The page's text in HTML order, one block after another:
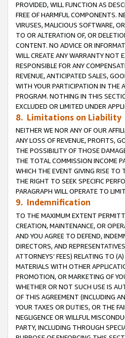
PROVIDED, WILL FUNCTION AS
FREE OF HARMFUL COMPONENTS.
VIRUSES, MALICIOUS SOFTWARE,
TO OR ALTERATION OF, OR
CONTENT. NO ADVICE OR
WILL CREATE ANY WARRANTY NOT
RESPONSIBLE FOR ANY
REVENUE, ANTICIPATED SALES,
WITH YOUR PARTICIPATION IN THE
PROGRAM. NOTHING IN THIS
EXCLUDED OR LIMITED UNDER
8. Limitations on Liability
NEITHER WE NOR ANY OF OUR
ANY LOSS OF REVENUE, PROFITS,
THE POSSIBILITY OF THOSE
THE TOTAL COMMISSION INCOME
WHICH THE EVENT GIVING RISE TO
THE RIGHT TO SEEK SPECIFIC
PARAGRAPH WILL OPERATE TO
9. Indemnification
TO THE MAXIMUM EXTENT
CREATION, MAINTENANCE, OR
AND YOU AGREE TO DEFEND,
DIRECTORS, AND
ATTORNEYS’ FEES) RELATING TO
MATERIALS WITH OTHER
PROMOTION, OR MARKETING OF
WHETHER OR NOT SUCH USE IS
OF THIS AGREEMENT (INCLUDING
YOUR TAXES OR DUTIES, OR THE
NEGLIGENCE OR WILLFUL
PARTY, INCLUDING THROUGH